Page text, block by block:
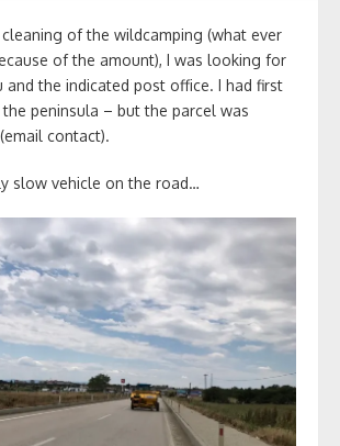
of the wildcamping (what ever
of the amount), I was looking for
and the indicated post office. I had first
peninsula – but the parcel was
contact).
slow vehicle on the road…